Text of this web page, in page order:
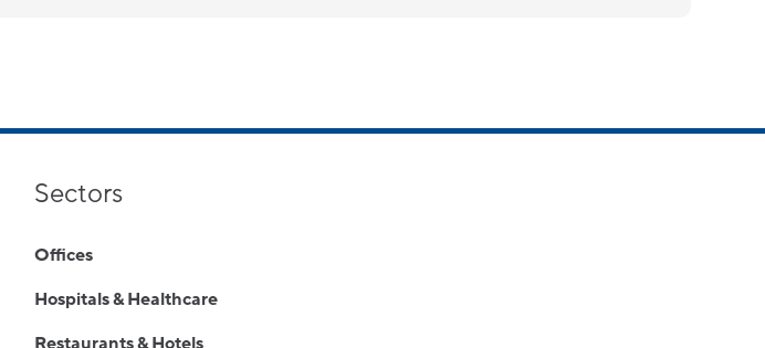
Sectors
Offices
Hospitals & Healthcare
Restaurants & Hotels